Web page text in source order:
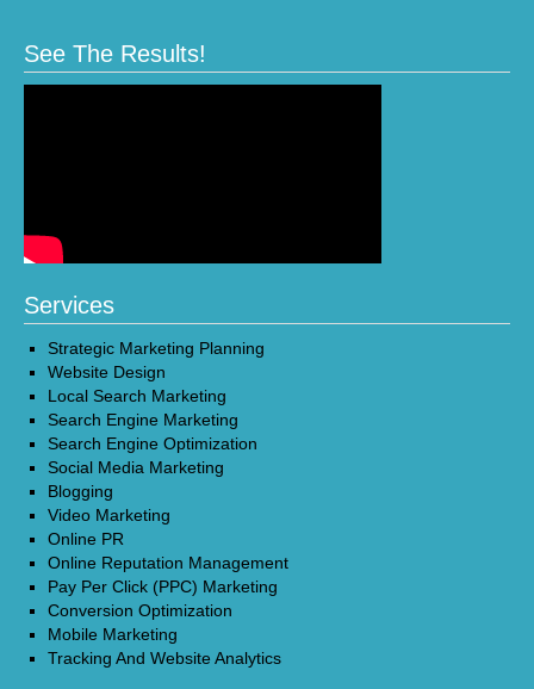
See The Results!
Services
Strategic Marketing Planning
Website Design
Local Search Marketing
Search Engine Marketing
Search Engine Optimization
Social Media Marketing
Blogging
Video Marketing
Online PR
Online Reputation Management
Pay Per Click (PPC) Marketing
Conversion Optimization
Mobile Marketing
Tracking And Website Analytics